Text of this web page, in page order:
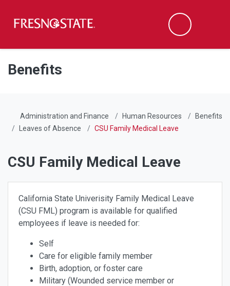
Skip to main content
Skip to main navigation
Skip to footer content
Search
Benefits
Administration and Finance Human Resources
Benefits
Leaves of Absence
CSU Family Medical Leave
CSU Family Medical Leave
California State Univerisity Family Medical Leave
(CSU FML) program is available for qualified
employees if leave is needed for:
Self
Care for eligible family member
Birth, adoption, or foster care
Military (Wounded service member or